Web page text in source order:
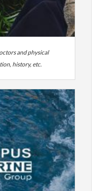
and physical
history, etc.